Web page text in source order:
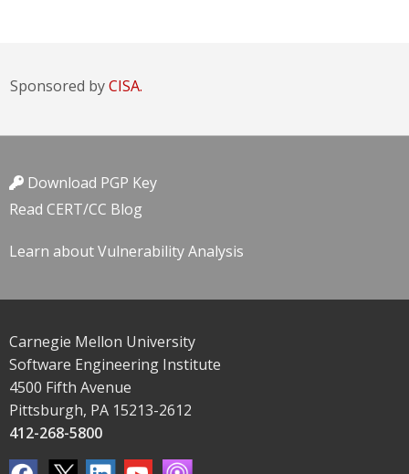
Sponsored byCISA.
Download PGP Key
Read CERT/CC Blog
Learn about Vulnerability Analysis
Carnegie Mellon University
Software Engineering Institute
4500 Fifth Avenue
Pittsburgh, PA 15213-2612
412-268-5800